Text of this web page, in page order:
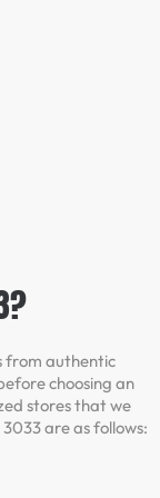
from authentic
choosing an
stores that we
are as follows: